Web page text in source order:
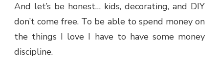
And let’s be honest… kids, decorating, and DIY
don’t come free. To be able to spend money on
the things I love I have to have some money
discipline.